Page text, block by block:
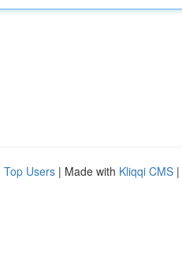
Top Users | Made with Kliqqi CMS |